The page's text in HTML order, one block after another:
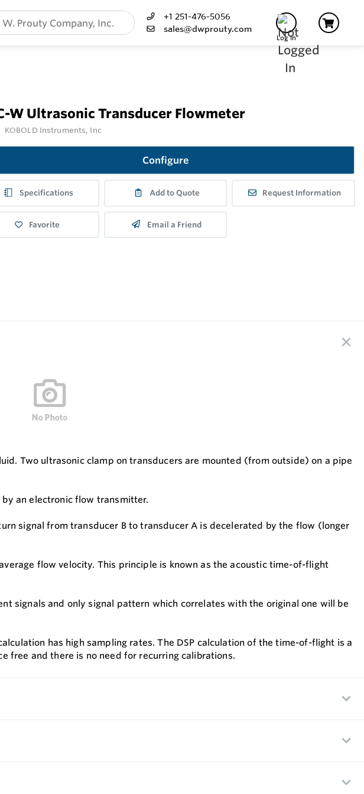
+1 251-476-5056
sales@dwprouty.com
Log In
W Ultrasonic Transducer Flowmeter
KOBOLD Instruments, Inc
Configure
Specifications Add to Quote Request Information
Favorite Email a Friend
Two ultrasonic clamp on transducers are mounted (from outside) on a pipe
an electronic flow transmitter.
signal from transducer B to transducer A is decelerated by the flow (longer
flow velocity. This principle is known as the acoustic time-of-flight
signals and only signal pattern which correlates with the original one will be
has high sampling rates. The DSP calculation of the time-of-flight is a
free and there is no need for recurring calibrations.